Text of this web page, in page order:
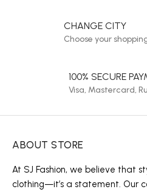
CHANGE CITY
Choose your
100% SECURE
Visa, Mastercard,
ABOUT STORE
At SJ Fashion, we believe that
clothing—it’s a statement. Our